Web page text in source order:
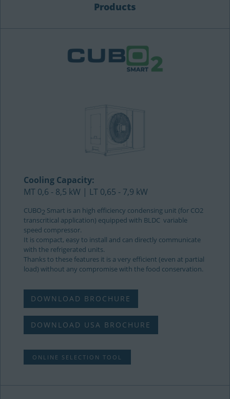
Products
Cooling Capacity:
MT 0,6 - 8,5 kW | LT 0,65 - 7,9 kW
CUBO2 Smart is an high efficiency condensing unit (for CO2
transcritical application) equipped with BLDC variable
speed compressor.
It is compact, easy to install and can directly communicate
with the refrigerated units.
Thanks to these features it is a very efficient (even at partial
load) without any compromise with the food conservation.
DOWNLOAD BROCHURE
DOWNLOAD USA BROCHURE
ONLINE SELECTION TOOL